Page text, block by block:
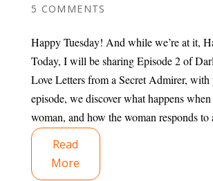
5 COMMENTS
Happy Tuesday! And while we’re at it,
Today, I will be sharing Episode 2 of
Love Letters from a Secret Admirer,
episode, we discover what happens
woman, and how the woman responds to
Read
More